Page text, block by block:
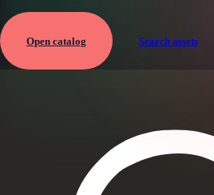
Open catalog Search assets